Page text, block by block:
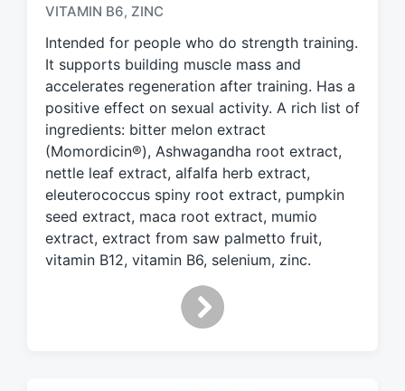
e
w
t
h
VITAMIN B6, ZINC
Intended for people who do strength training.
It supports building muscle mass and
accelerates regeneration after training. Has a
positive effect on sexual activity. A rich list of
ingredients: bitter melon extract
(Momordicin®), Ashwagandha root extract,
nettle leaf extract, alfalfa herb extract,
eleuterococcus spiny root extract, pumpkin
seed extract, maca root extract, mumio
extract, extract from saw palmetto fruit,
vitamin B12, vitamin B6, selenium, zinc.